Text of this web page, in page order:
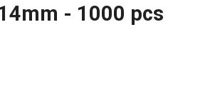
- 1000 pcs